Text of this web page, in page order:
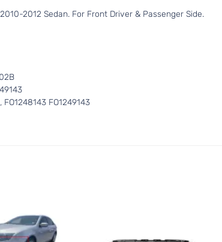
2012 Sedan. For Front Driver & Passenger Side.
FO1249143